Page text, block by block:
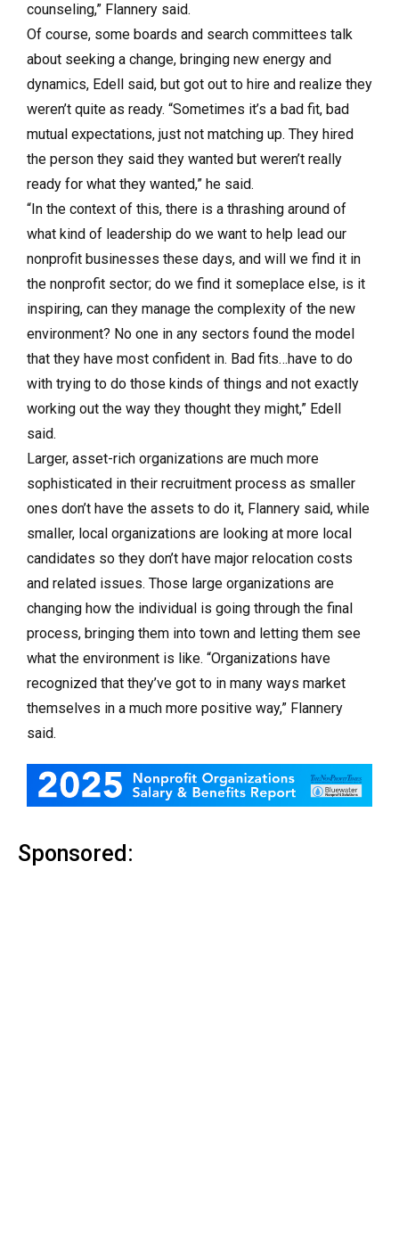
counseling,” Flannery said.
Of course, some boards and search committees talk
about seeking a change, bringing new energy and
dynamics, Edell said, but got out to hire and realize they
weren’t quite as ready. “Sometimes it’s a bad fit, bad
mutual expectations, just not matching up. They hired
the person they said they wanted but weren’t really
ready for what they wanted,” he said.
“In the context of this, there is a thrashing around of
what kind of leadership do we want to help lead our
nonprofit businesses these days, and will we find it in
the nonprofit sector; do we find it someplace else, is it
inspiring, can they manage the complexity of the new
environment? No one in any sectors found the model
that they have most confident in. Bad fits…have to do
with trying to do those kinds of things and not exactly
working out the way they thought they might,” Edell
said.
Larger, asset-rich organizations are much more
sophisticated in their recruitment process as smaller
ones don’t have the assets to do it, Flannery said, while
smaller, local organizations are looking at more local
candidates so they don’t have major relocation costs
and related issues. Those large organizations are
changing how the individual is going through the final
process, bringing them into town and letting them see
what the environment is like. “Organizations have
recognized that they’ve got to in many ways market
themselves in a much more positive way,” Flannery
said.
Sponsored: